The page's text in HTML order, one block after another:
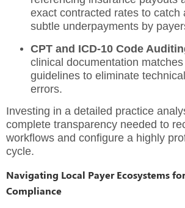
exact contracted rates to catch
subtle underpayments by
CPT and ICD-10 Code
clinical documentation
guidelines to eliminate
errors.
Investing in a detailed practice
complete transparency needed to
workflows and configure a highly
cycle.
Navigating Local Payer Ecosystems
Compliance